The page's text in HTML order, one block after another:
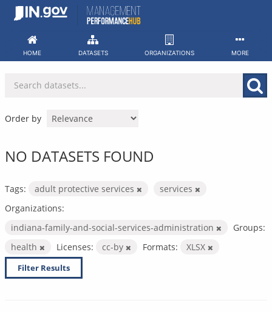
Skip
HOME DATASETS ORGANIZATIONS MORE
Order by
NO DATASETS FOUND
Tags: adult protective services
services
Organizations:
indiana-family-and-social-services-administration
Groups:
health
Licenses: cc-by Formats: XLSX
Filter Results